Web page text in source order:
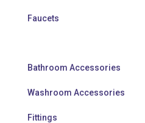
Faucets
Bathroom Accessories
Washroom Accessories
Fittings